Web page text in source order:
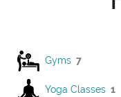
Gyms 7
Yoga Classes 1